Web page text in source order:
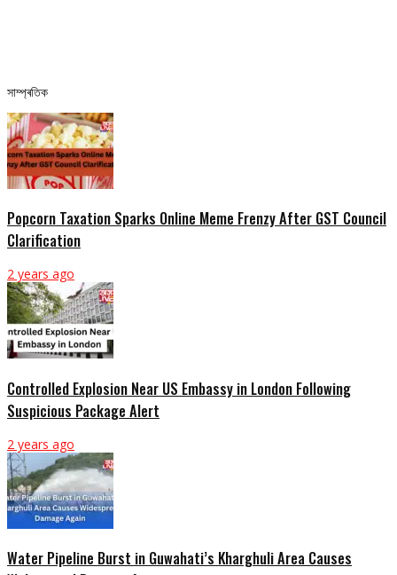
সাম্প্ৰতিক
Popcorn Taxation Sparks Online Meme Frenzy After GST Council
Clarification
2 years ago
Controlled Explosion Near US Embassy in London Following
Suspicious Package Alert
2 years ago
Water Pipeline Burst in Guwahati’s Kharghuli Area Causes